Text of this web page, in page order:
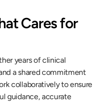
Cares for
years of clinical
a shared commitment
collaboratively to ensure
guidance, accurate